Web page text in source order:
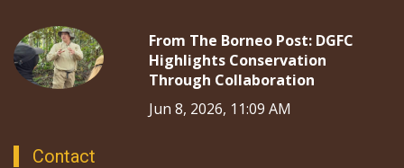
From The Borneo Post: DGFC
Highlights Conservation
Through Collaboration
Jun 8, 2026, 11:09 AM
Contact